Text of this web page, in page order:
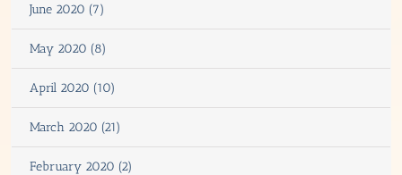
June 2020 (7)
May 2020 (8)
April 2020 (10)
March 2020 (21)
February 2020 (2)